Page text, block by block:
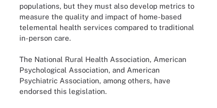
populations, but they must also develop metrics to
measure the quality and impact of home-based
telemental health services compared to traditional
in-person care.
The National Rural Health Association, American
Psychological Association, and American
Psychiatric Association, among others, have
endorsed this legislation.